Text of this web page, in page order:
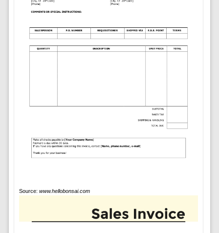
Source: www.hellobonsai.com